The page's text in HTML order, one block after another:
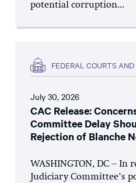
potential corruption...
FEDERAL COURTS
July 30, 2026
CAC Release:
Committee Delay
Rejection of Blanche
WASHINGTON, DC – In
Judiciary Committee’s